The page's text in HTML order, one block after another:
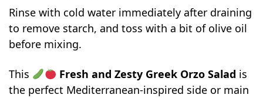
Rinse with cold water immediately after draining
to remove starch, and toss with a bit of olive oil
before mixing.
This Fresh and Zesty Greek Orzo Salad is
the perfect Mediterranean-inspired side or main